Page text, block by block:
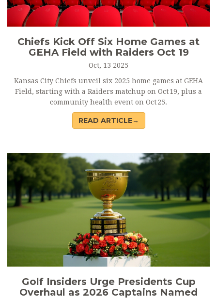
Chiefs Kick Off Six Home Games at
GEHA Field with Raiders Oct 19
Oct, 13 2025
Kansas City Chiefs unveil six 2025 home games at GEHA
Field, starting with a Raiders matchup on Oct 19, plus a
community health event on Oct 25.
READ ARTICLE→
Golf Insiders Urge Presidents Cup
Overhaul as 2026 Captains Named